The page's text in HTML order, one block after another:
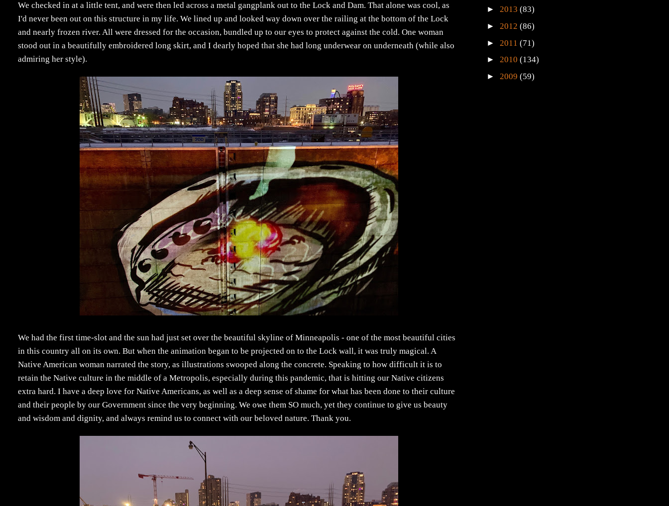
We checked in at a little tent, and were then led across a metal gangplank out to the Lock and Dam. That alone was cool, as
I'd never been out on this structure in my life. We lined up and looked way down over the railing at the bottom of the Lock
and nearly frozen river. All were dressed for the occasion, bundled up to our eyes to protect against the cold. One woman
stood out in a beautifully embroidered long skirt, and I dearly hoped that she had long underwear on underneath (while also
admiring her style).
We had the first time-slot and the sun had just set over the beautiful skyline of Minneapolis - one of the most beautiful cities
in this country all on its own. But when the animation began to be projected on to the Lock wall, it was truly magical. A
Native American woman narrated the story, as illustrations swooped along the concrete. Speaking to how difficult it is to
retain the Native culture in the middle of a Metropolis, especially during this pandemic, that is hitting our Native citizens
extra hard. I have a deep love for Native Americans, as well as a deep sense of shame for what has been done to their culture
and their people by our Government since the very beginning. We owe them SO much, yet they continue to give us beauty
and wisdom and dignity, and always remind us to connect with our beloved nature. Thank you.
► 2013 (83)
► 2012 (86)
► 2011 (71)
► 2010 (134)
► 2009 (59)